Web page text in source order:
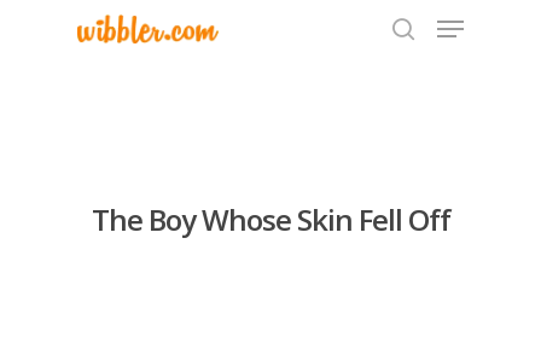
The Boy Whose Skin Fell Off